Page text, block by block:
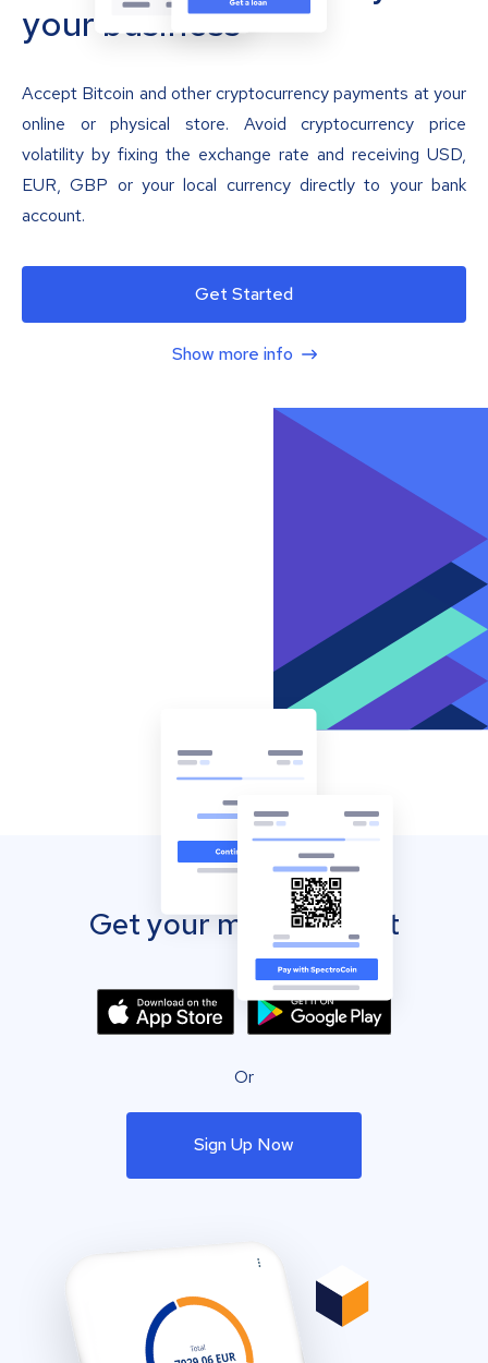
your business
Accept Bitcoin and other cryptocurrency payments at your
online or physical store. Avoid cryptocurrency price
volatility by fixing the exchange rate and receiving USD,
EUR, GBP or your local currency directly to your bank
account.
Get Started
Show more info
Get your mobile wallet
Or
Sign Up Now